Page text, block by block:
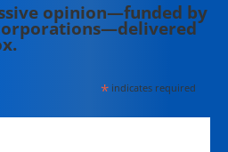
opinion—funded by
*indicates required